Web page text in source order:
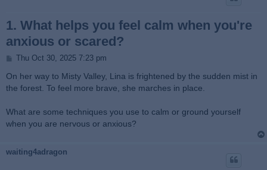
1. What helps you feel calm when you're
anxious or scared?
P
s
Thu Oct 30, 2025 7:23 pm
On her way to Misty Valley, Lina is frightened by the sudden mist in
the forest. To feel more brave, she marches in place.
What are some techniques you use to calm or ground yourself
when you are nervous or anxious?
waiting4adragon